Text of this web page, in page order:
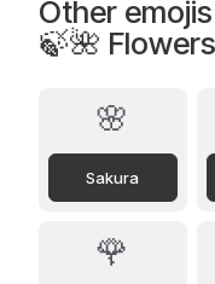
Other
🍃🌺
🌸
Sakura
🌹